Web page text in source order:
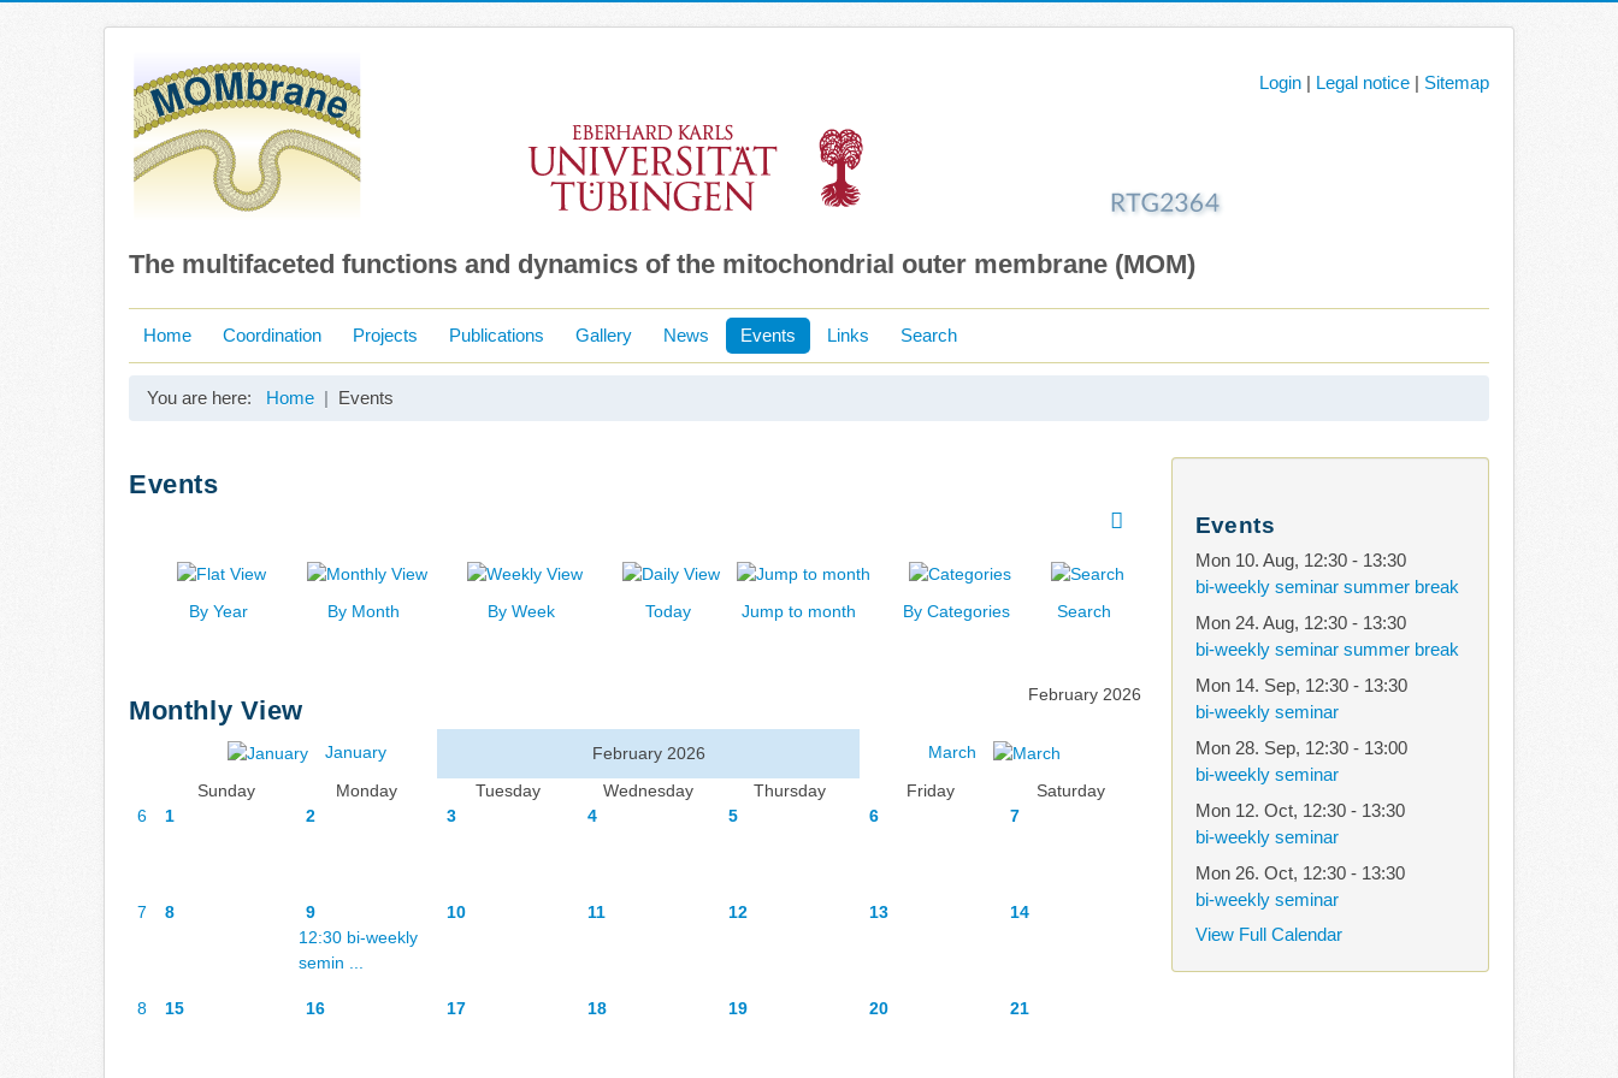
The multifaceted functions and dynamics of the mitochondrial outer membrane (MOM)
Login | Legal notice | Sitemap
Home Coordination Projects Publications Gallery News Events Links Search
You are here: Home Events
Events
By Year By Month By Week Today Jump to month By Categories Search
Monthly View
February 2026
January February 2026
March
Sunday
Monday Tuesday Wednesday Thursday Friday
Saturday
6
1 2 3 4 5 6 7
7 8
9
12:30 bi-weekly
semin ...
10 11 12 13 14
8 15 16 17 18 19 20 21
Events
Mon 10. Aug, 12:30- 13:30
bi-weekly seminar summer break
Mon 24. Aug, 12:30- 13:30
bi-weekly seminar summer break
Mon 14. Sep, 12:30- 13:30
bi-weekly seminar
Mon 28. Sep, 12:30- 13:00
bi-weekly seminar
Mon 12. Oct, 12:30- 13:30
bi-weekly seminar
Mon 26. Oct, 12:30- 13:30
bi-weekly seminar
View Full Calendar